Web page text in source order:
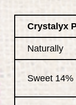
Crystalyx
Naturally
Sweet 14%